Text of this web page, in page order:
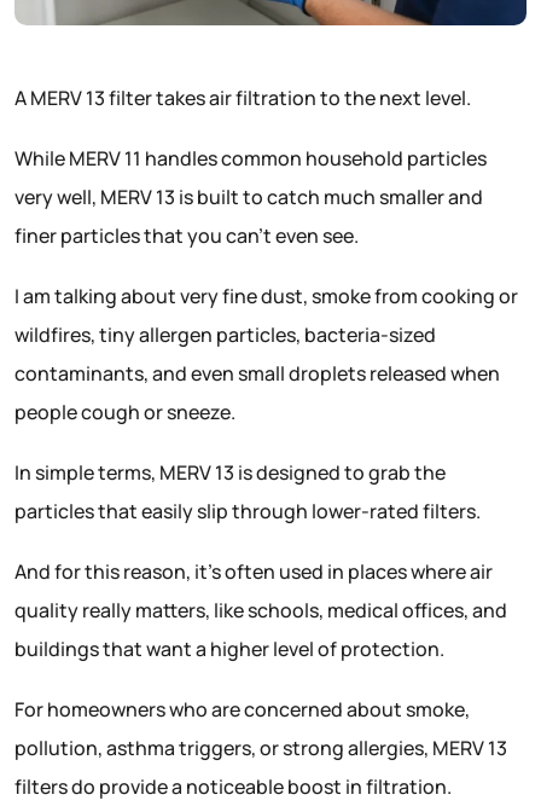
A MERV 13 filter takes air filtration to the next level.
While MERV 11 handles common household particles
very well, MERV 13 is built to catch much smaller and
finer particles that you can’t even see.
I am talking about very fine dust, smoke from cooking or
wildfires, tiny allergen particles, bacteria-sized
contaminants, and even small droplets released when
people cough or sneeze.
In simple terms, MERV 13 is designed to grab the
particles that easily slip through lower-rated filters.
And for this reason, it’s often used in places where air
quality really matters, like schools, medical offices, and
buildings that want a higher level of protection.
For homeowners who are concerned about smoke,
pollution, asthma triggers, or strong allergies, MERV 13
filters do provide a noticeable boost in filtration.